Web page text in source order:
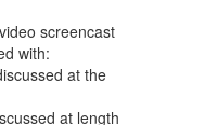
screencast
with:
at the
at length